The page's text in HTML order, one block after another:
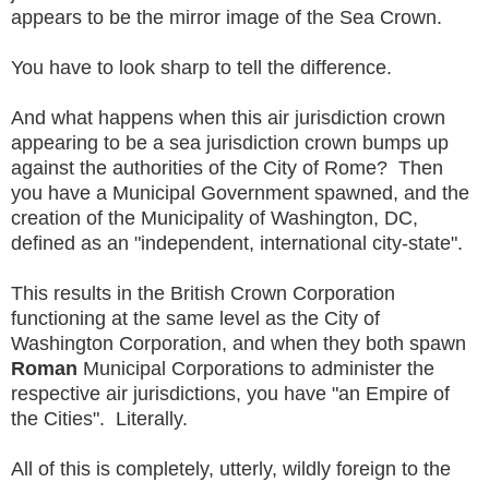
appears to be the mirror image of the Sea Crown.
You have to look sharp to tell the difference.
And what happens when this air jurisdiction crown
appearing to be a sea jurisdiction crown bumps up
against the authorities of the City of Rome? Then
you have a Municipal Government spawned, and the
creation of the Municipality of Washington, DC,
defined as an "independent, international city-state".
This results in the British Crown Corporation
functioning at the same level as the City of
Washington Corporation, and when they both spawn
Roman Municipal Corporations to administer the
respective air jurisdictions, you have "an Empire of
the Cities". Literally.
All of this is completely, utterly, wildly foreign to the